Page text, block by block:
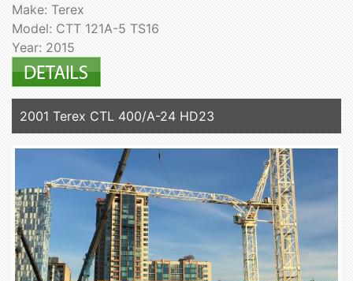
Make: Terex
Model: CTT 121A-5 TS16
Year: 2015
2001 Terex CTL 400/A-24 HD23